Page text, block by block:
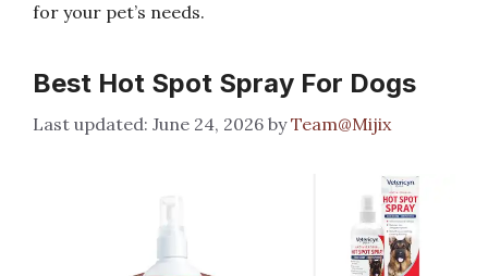
for your pet’s needs.
Best Hot Spot Spray For Dogs
June 24, 2026 byTeam@Mijix